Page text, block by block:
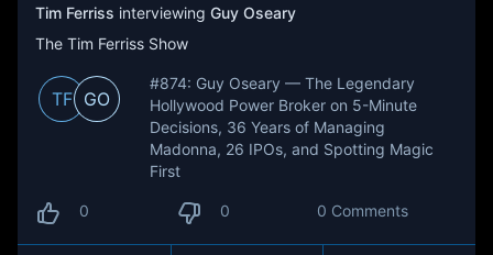
Tim Ferriss interviewing Guy Oseary
The Tim Ferriss Show
TF GO
#874: Guy Oseary — The Legendary
Hollywood Power Broker on 5-Minute
Decisions, 36 Years of Managing
Madonna, 26 IPOs, and Spotting Magic
First
0 0 0 Comments